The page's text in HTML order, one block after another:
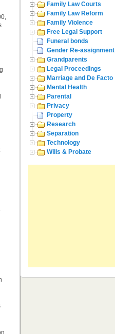
Family Law Courts
Family Law Reform
Family Violence
Free Legal Support
Funeral bonds
Gender Re-assignment
Grandparents
Legal Proceedings
Marriage and De Facto
Mental Health
Parental
Privacy
Property
Research
Separation
Technology
Wills & Probate